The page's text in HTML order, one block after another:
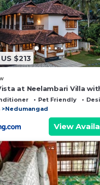
$213
at Neelambari Villa
Pet Friendly
Nedumangad
View